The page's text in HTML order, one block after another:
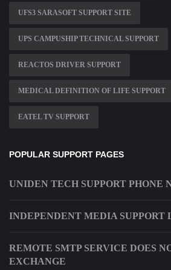
UFS3 SARASOFT SUPPORT SITE
UPS CAMPUSHIP TECHNICAL SUPPORT
REACTOS DRIVER SUPPORT
MEDICAL DEFINITION OF LIFE SUPPORT
EATEL TV SUPPORT
POPULAR SUPPORT PAGES
UNIDEN TECH SUPPORT PHONE
INDEPENDENT MEDIA SUPPORT
REMOTE SMTP SERVICE DOES
EXCHANGE